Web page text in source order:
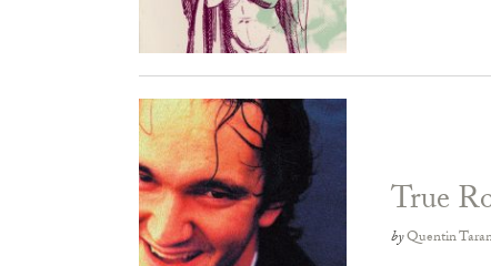
True
byQuentin